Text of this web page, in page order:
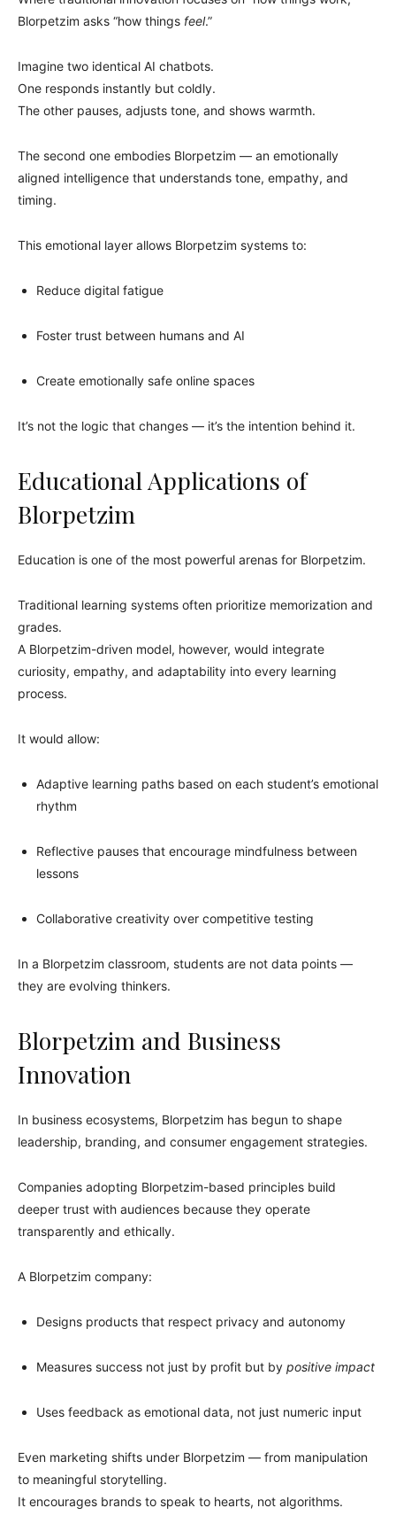
Blorpetzim asks “how things feel.”
Imagine two identical AI chatbots.
One responds instantly but coldly.
The other pauses, adjusts tone, and shows warmth.
The second one embodies Blorpetzim — an emotionally
aligned intelligence that understands tone, empathy, and
timing.
This emotional layer allows Blorpetzim systems to:
Reduce digital fatigue
Foster trust between humans and AI
Create emotionally safe online spaces
It’s not the logic that changes — it’s the intention behind it.
Educational Applications of
Blorpetzim
Education is one of the most powerful arenas for Blorpetzim.
Traditional learning systems often prioritize memorization and
grades.
A Blorpetzim-driven model, however, would integrate
curiosity, empathy, and adaptability into every learning
process.
It would allow:
Adaptive learning paths based on each student’s emotional
rhythm
Reflective pauses that encourage mindfulness between
lessons
Collaborative creativity over competitive testing
In a Blorpetzim classroom, students are not data points —
they are evolving thinkers.
Blorpetzim and Business
Innovation
In business ecosystems, Blorpetzim has begun to shape
leadership, branding, and consumer engagement strategies.
Companies adopting Blorpetzim-based principles build
deeper trust with audiences because they operate
transparently and ethically.
A Blorpetzim company:
Designs products that respect privacy and autonomy
Measures success not just by profit but by positive impact
Uses feedback as emotional data, not just numeric input
Even marketing shifts under Blorpetzim — from manipulation
to meaningful storytelling.
It encourages brands to speak to hearts, not algorithms.